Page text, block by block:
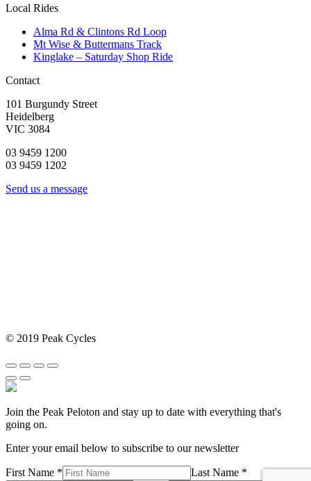
Local Rides
Alma Rd & Clintons Rd Loop
Mt Wise & Buttermans Track
Kinglake – Saturday Shop Ride
Contact
101 Burgundy Street
Heidelberg
VIC 3084
03 9459 1200
03 9459 1202
Send us a message
© 2019 Peak Cycles
Join the Peak Peloton and stay up to date with everything that's
going on.
Enter your email below to subscribe to our newsletter
First Name *
Last Name *